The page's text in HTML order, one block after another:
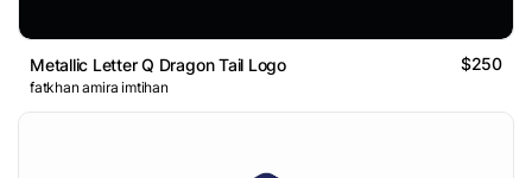
Metallic Letter Q Dragon Tail Logo $250
fatkhan amira imtihan